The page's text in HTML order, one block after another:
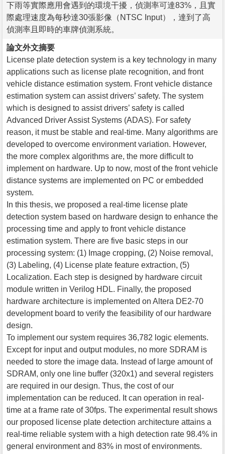
下雨等實際應用會遇到的環境干擾，偵測率可達83%，且實
際處理速度為每秒達30張影像（NTSC Input），達到了高
偵測率且即時的車牌偵測系統。
論文外文摘要
License plate detection system is a key technology in many
applications such as license plate recognition, and front
vehicle distance estimation system. Front vehicle distance
estimation system can assist drivers’ safety. The system
which is designed to assist drivers’ safety is called
Advanced Driver Assist Systems (ADAS). For safety
reason, it must be stable and real-time. Many algorithms are
developed to overcome environment variation. However,
the more complex algorithms are, the more difficult to
implement on hardware. Up to now, most of the front vehicle
distance systems are implemented on PC or embedded
system.
In this thesis, we proposed a real-time license plate
detection system based on hardware design to enhance the
processing time and apply to front vehicle distance
estimation system. There are five basic steps in our
processing system: (1) Image cropping, (2) Noise removal,
(3) Labeling, (4) License plate feature extraction, (5)
Localization. Each step is designed by hardware circuit
module written in Verilog HDL. Finally, the proposed
hardware architecture is implemented on Altera DE2-70
development board to verify the feasibility of our hardware
design.
To implement our system requires 36,782 logic elements.
Except for input and output modules, no more SDRAM is
needed to store the image data. Instead of large amount of
SDRAM, only one line buffer (320x1) and several registers
are required in our design. Thus, the cost of our
implementation can be reduced. It can operation in real-
time at a frame rate of 30fps. The experimental result shows
our proposed license plate detection architecture attains a
real-time reliable system with a high detection rate 98.4% in
general environment and 83% in most of environments.